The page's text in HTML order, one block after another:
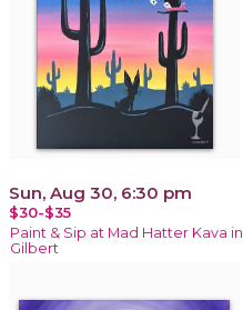
Sun, Aug 30, 6:30 pm
$30-$35
Paint & Sip at Mad Hatter Kava in
Gilbert